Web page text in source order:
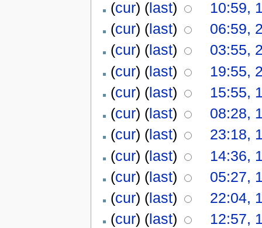
(cur) (last)
10:59,
(cur) (last)
06:59,
(cur) (last)
03:55,
(cur) (last)
19:55,
(cur) (last)
15:55,
(cur) (last)
08:28,
(cur) (last)
23:18,
(cur) (last)
14:36,
(cur) (last)
05:27,
(cur) (last)
22:04,
(cur) (last)
12:57,